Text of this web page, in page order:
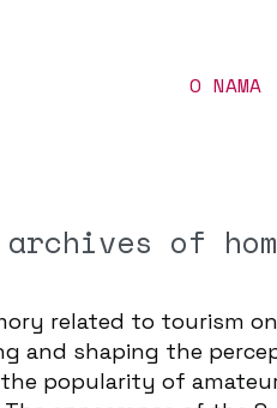
O NAMA
of
related to tourism
and shaping the
popularity of